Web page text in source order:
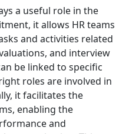
a useful role in the
it allows HR teams
and activities related
and interview
be linked to specific
roles are involved in
it facilitates the
enabling the
and